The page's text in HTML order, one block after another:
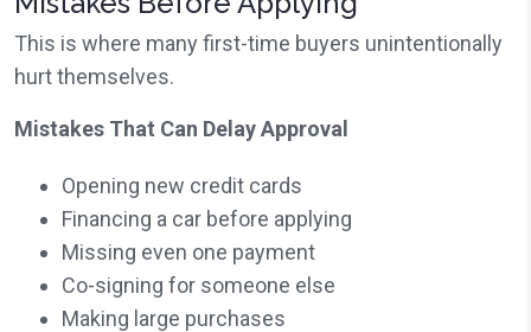
This is where many first-time buyers unintentionally
hurt themselves.
Mistakes That Can Delay Approval
Opening new credit cards
Financing a car before applying
Missing even one payment
Co-signing for someone else
Making large purchases